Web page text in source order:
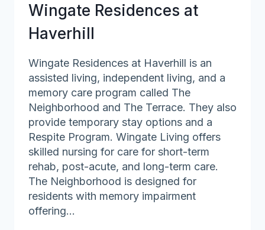
Wingate Residences at
Haverhill
Wingate Residences at Haverhill is an
assisted living, independent living, and a
memory care program called The
Neighborhood and The Terrace. They also
provide temporary stay options and a
Respite Program. Wingate Living offers
skilled nursing for care for short-term
rehab, post-acute, and long-term care.
The Neighborhood is designed for
residents with memory impairment
offering…